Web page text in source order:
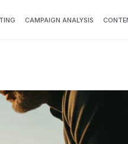
CAMPAIGN ANALYSIS